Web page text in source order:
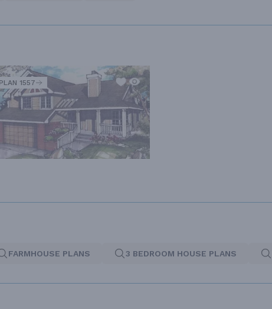
PLAN 1557
FARMHOUSE PLANS 3 BEDROOM HOUSE PLANS